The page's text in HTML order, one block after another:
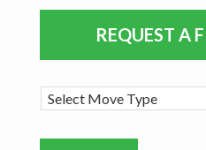
Primary
Sidebar
REQUEST A
M
o